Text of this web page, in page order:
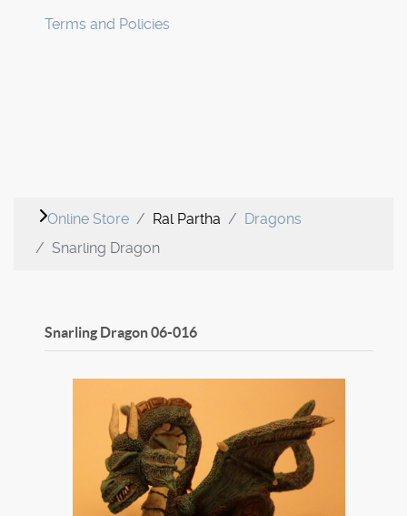
Terms and Policies
Online Store Ral Partha
Dragons
Snarling Dragon
Snarling Dragon06-016